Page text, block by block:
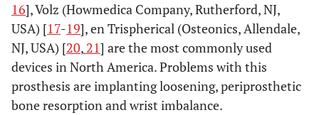
16], Volz (Howmedica Company, Rutherford, NJ,
USA) [17-19], en Trispherical (Osteonics, Allendale,
NJ, USA) [20, 21] are the most commonly used
devices in North America. Problems with this
prosthesis are implanting loosening, periprosthetic
bone resorption and wrist imbalance.